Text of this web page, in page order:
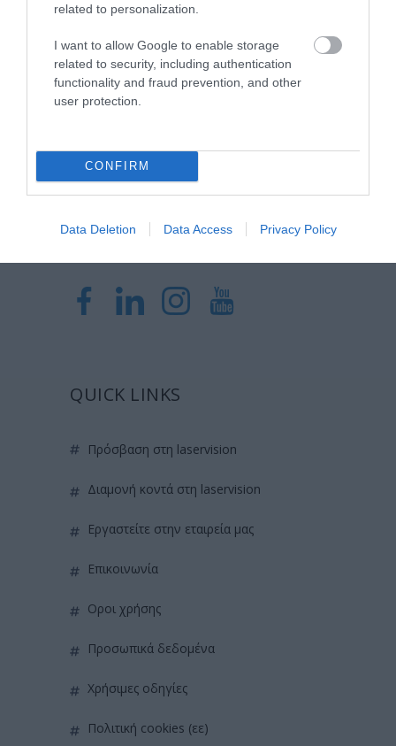
related to personalization.
I want to allow Google to enable storage
related to security, including authentication
functionality and fraud prevention, and other
user protection.
CONFIRM
Data Deletion Data Access Privacy Policy
Η Μονάδα Ημερήσιας Νοσηλείας (Μ.Η.Ν)
Laservision, με 30ετή πορεία,
δραστηριοποιείται σε ένα ευρύ πεδίο
ερευνητικών και εκπαιδευτικών υπηρεσιών.
QUICK LINKS
πρόσβαση στη laservision
διαμονή κοντά στη laservision
εργαστείτε στην εταιρεία μας
επικοινωνία
όροι χρήσης
προσωπικά δεδομένα
χρήσιμες οδηγίες
πολιτική cookies (εε)